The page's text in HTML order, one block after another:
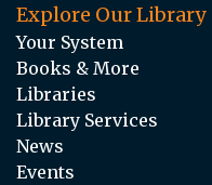
Explore Our Library
Your System
Books & More
Libraries
Library Services
News
Events